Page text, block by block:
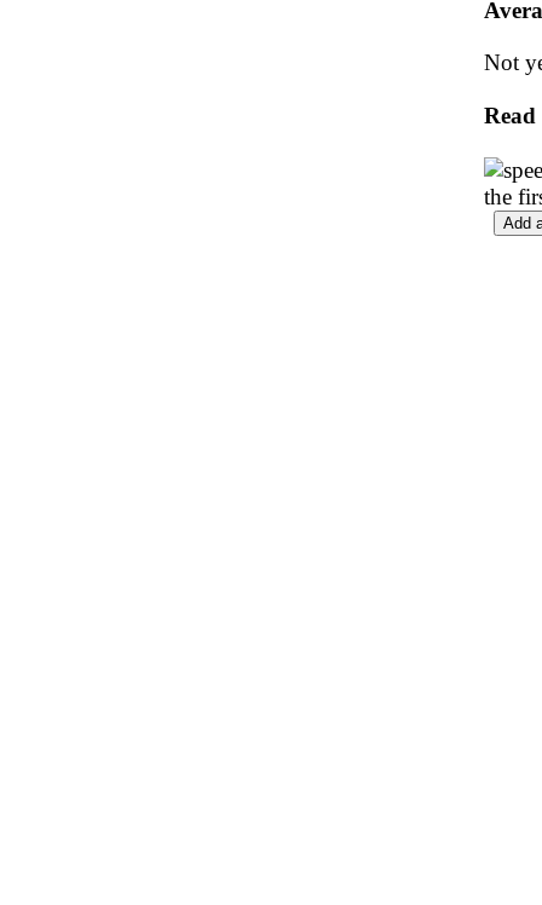
Not
Read
the